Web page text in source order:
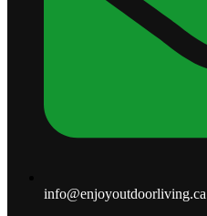
info@enjoyoutdoorliving.ca